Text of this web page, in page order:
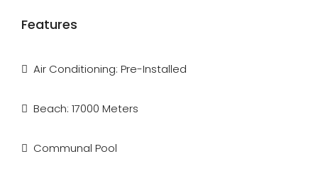
Features
Air Conditioning: Pre-Installed
Beach: 17000 Meters
Communal Pool